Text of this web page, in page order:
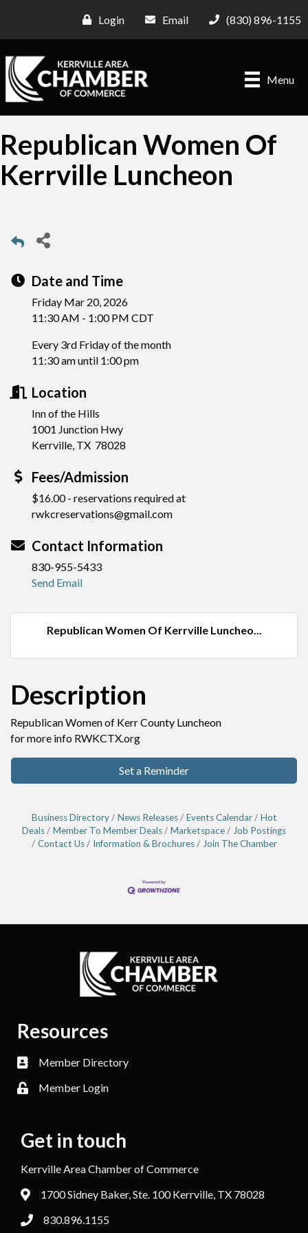
Login Email (830) 896-1155
Menu
Republican Women Of
Kerrville Luncheon
Date and Time
Friday Mar 20, 2026
11:30 AM - 1:00 PM CDT
Every 3rd Friday of the month
11:30 am until 1:00 pm
Location
Inn of the Hills
1001 Junction Hwy
Kerrville, TX 78028
Fees/Admission
$16.00 - reservations required at
rwkcreservations@gmail.com
Contact Information
830-955-5433
Send Email
Republican Women Of Kerrville Luncheo...
Description
Republican Women of Kerr County Luncheon
for more info RWKCTX.org
Set a Reminder
Business Directory News Releases Events Calendar
Hot
Deals
Member To Member Deals Marketspace
Job Postings
Contact Us
Information & Brochures Join The Chamber
Resources
Member Directory
Member Login
Get in touch
Kerrville Area Chamber of Commerce
1700 Sidney Baker, Ste. 100 Kerrville, TX 78028
830.896.1155